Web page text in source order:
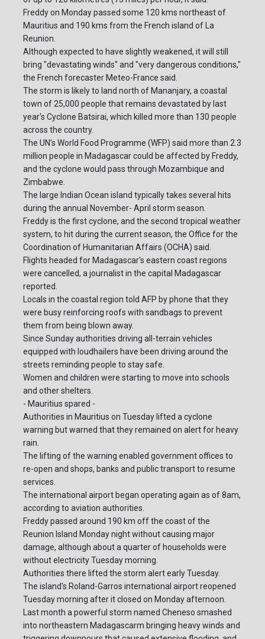
Freddy on Monday passed some 120 kms northeast of
Mauritius and 190 kms from the French island of La
Reunion.
Although expected to have slightly weakened, it will still
bring "devastating winds" and "very dangerous conditions,"
the French forecaster Meteo-France said.
The storm is likely to land north of Mananjary, a coastal
town of 25,000 people that remains devastated by last
year's Cyclone Batsirai, which killed more than 130 people
across the country.
The UN's World Food Programme (WFP) said more than 2.3
million people in Madagascar could be affected by Freddy,
and the cyclone would pass through Mozambique and
Zimbabwe.
The large Indian Ocean island typically takes several hits
during the annual November- April storm season.
Freddy is the first cyclone, and the second tropical weather
system, to hit during the current season, the Office for the
Coordination of Humanitarian Affairs (OCHA) said.
Flights headed for Madagascar's eastern coast regions
were cancelled, a journalist in the capital Madagascar
reported.
Locals in the coastal region told AFP by phone that they
were busy reinforcing roofs with sandbags to prevent
them from being blown away.
Since Sunday authorities driving all-terrain vehicles
equipped with loudhailers have been driving around the
streets reminding people to stay safe.
Women and children were starting to move into schools
and other shelters.
- Mauritius spared -
Authorities in Mauritius on Tuesday lifted a cyclone
warning but warned that they remained on alert for heavy
rain.
The lifting of the warning enabled government offices to
re-open and shops, banks and public transport to resume
services.
The international airport began operating again as of 8am,
according to aviation authorities.
Freddy passed around 190 km off the coast of the
Reunion Island Monday night without causing major
damage, although about a quarter of households were
without electricity Tuesday morning.
Authorities there lifted the storm alert early Tuesday.
The island's Roland-Garros international airport reopened
Tuesday morning after it closed on Monday afternoon.
Last month a powerful storm named Cheneso smashed
into northeastern Madagascarm bringing heavy winds and